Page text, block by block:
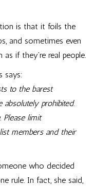
is that it foils the
and sometimes even
if they’re real people.
says:
to the barest
prohibited.
Please limit
members and their
who decided
rule. In fact, she said,